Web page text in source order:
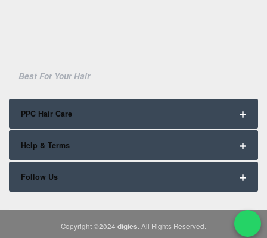
Best For Your Hair
PPC Hair Care
Help & Terms
Follow Us
Copyright ©2024 digies. All Rights Reserved.